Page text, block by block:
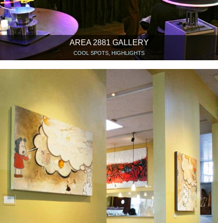
AREA 2881 GALLERY
COOL SPOTS, HIGHLIGHTS